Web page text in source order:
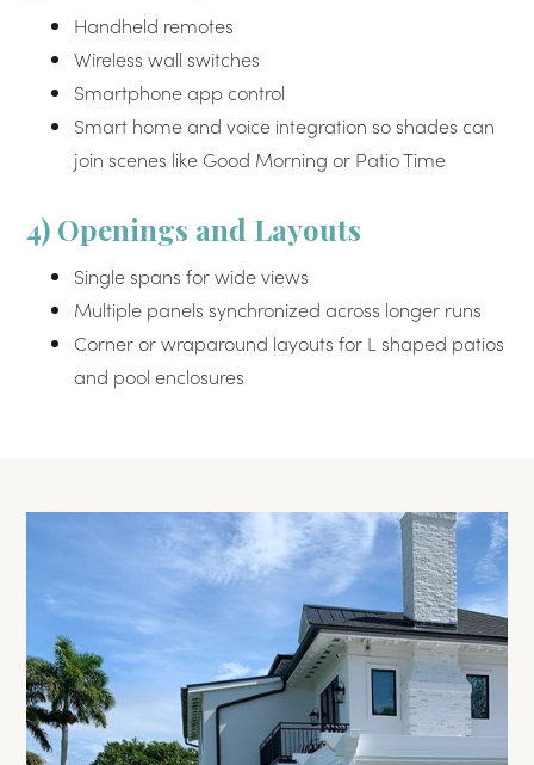
Handheld remotes
Wireless wall switches
Smartphone app control
Smart home and voice integration so shades can
join scenes like Good Morning or Patio Time
4) Openings and Layouts
Single spans for wide views
Multiple panels synchronized across longer runs
Corner or wraparound layouts for L shaped patios
and pool enclosures